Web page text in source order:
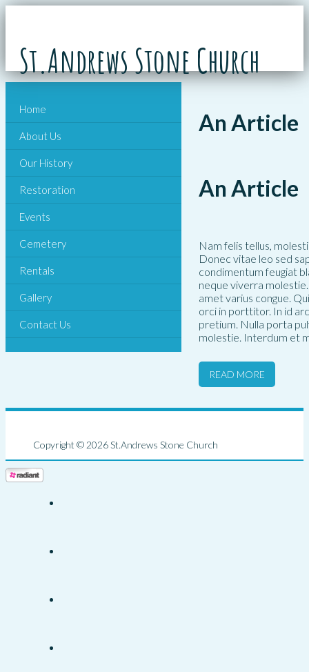
St.Andrews Stone Church
An Article
An Article
Nam felis tellus,
Donec vitae leo sed
condimentum feugiat
neque viverra
amet varius congue.
orci in porttitor. In id
pretium. Nulla porta
molestie. Interdum et
READ MORE
Home
About Us
Our History
Restoration
Events
Cemetery
Rentals
Gallery
Contact Us
Copyright © 2026 St.Andrews Stone Church